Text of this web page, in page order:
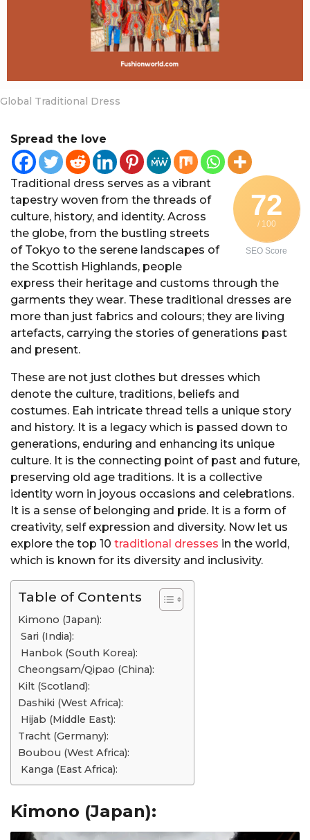
g
o
Global Traditional Dress
Spread the love
72
/ 100
SEO Score
Traditional dress serves as a vibrant
tapestry woven from the threads of
culture, history, and identity. Across
the globe, from the bustling streets
of Tokyo to the serene landscapes of
the Scottish Highlands, people
express their heritage and customs through the
garments they wear. These traditional dresses are
more than just fabrics and colours; they are living
artefacts, carrying the stories of generations past
and present.
These are not just clothes but dresses which
denote the culture, traditions, beliefs and
costumes. Eah intricate thread tells a unique story
and history. It is a legacy which is passed down to
generations, enduring and enhancing its unique
culture. It is the connecting point of past and future,
preserving old age traditions. It is a collective
identity worn in joyous occasions and celebrations.
It is a sense of belonging and pride. It is a form of
creativity, self expression and diversity. Now let us
explore the top 10 traditional dresses in the world,
which is known for its diversity and inclusivity.
Table of Contents
Kimono (Japan):
Sari (India):
Hanbok (South Korea):
Cheongsam/Qipao (China):
Kilt (Scotland):
Dashiki (West Africa):
Hijab (Middle East):
Tracht (Germany):
Boubou (West Africa):
Kanga (East Africa):
Kimono (Japan):